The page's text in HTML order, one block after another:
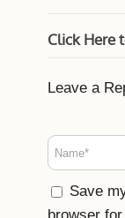
Click Here
Leave a
Save